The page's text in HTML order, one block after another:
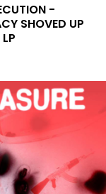
-
SHOVED UP